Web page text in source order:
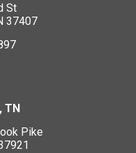
St
37407
TN
Pike